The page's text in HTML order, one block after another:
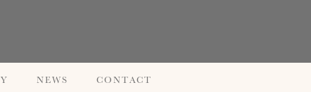
NEWS CONTACT